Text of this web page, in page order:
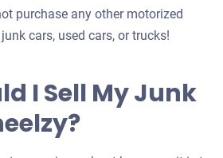
purchase any other motorized
cars, used cars, or trucks!
I Sell My Junk